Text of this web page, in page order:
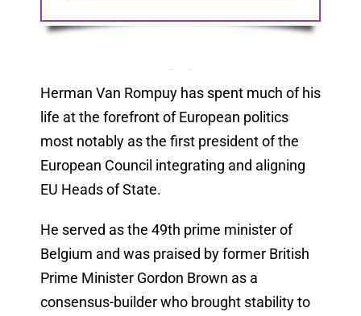
Herman Van Rompuy has spent much of his
life at the forefront of European politics
most notably as the first president of the
European Council integrating and aligning
EU Heads of State.
He served as the 49th prime minister of
Belgium and was praised by former British
Prime Minister Gordon Brown as a
consensus-builder who brought stability to